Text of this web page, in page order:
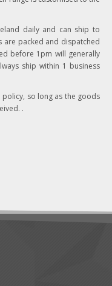
daily and can ship to
packed and dispatched
before 1pm will generally
ship within 1 business
so long as the goods
.